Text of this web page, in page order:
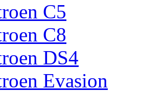
C5
C8
DS4
Evasion